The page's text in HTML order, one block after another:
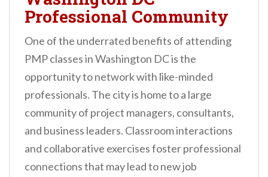
Professional Community
One of the underrated benefits of attending
PMP classes in Washington DC is the
opportunity to network with like-minded
professionals. The city is home to a large
community of project managers, consultants,
and business leaders. Classroom interactions
and collaborative exercises foster professional
connections that may lead to new job